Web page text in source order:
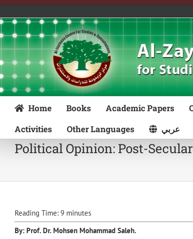
Skip
content
Home Books Academic Papers
Activities
Other Languages عربي
Political Opinion: Post-
Reading Time: 9 minutes
By: Prof. Dr. Mohsen Mohammad Saleh.